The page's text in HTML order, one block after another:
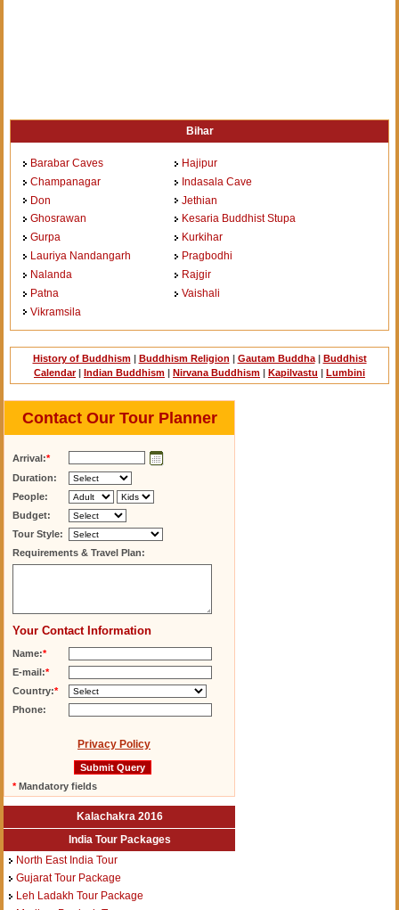
Bihar
Barabar Caves
Champanagar
Don
Ghosrawan
Gurpa
Hajipur
Indasala Cave
Jethian
Kesaria Buddhist Stupa
Kurkihar
Lauriya Nandangarh
Nalanda
Patna
Vikramsila
Pragbodhi
Rajgir
Vaishali
History of Buddhism| Buddhism Religion | Gautam Buddha| Buddhist
Calendar| Indian Buddhism | Nirvana Buddhism | Kapilvastu | Lumbini
Contact Our Tour Planner
Arrival:*
Duration:
People:
Budget:
Tour Style:
Requirements & Travel Plan:
Your Contact Information
Name:*
E-mail:*
Country:*
Phone:
Privacy Policy
*Mandatory fields
Kalachakra 2016
India Tour Packages
North East India Tour
Gujarat Tour Package
Leh Ladakh Tour Package